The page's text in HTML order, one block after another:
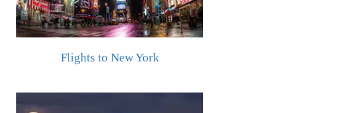
Flights to New York